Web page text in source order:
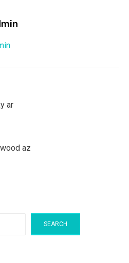
ar
az
SEARCH